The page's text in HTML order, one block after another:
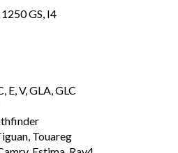
1250 GS, I4
E, V, GLA, GLC
Touareg